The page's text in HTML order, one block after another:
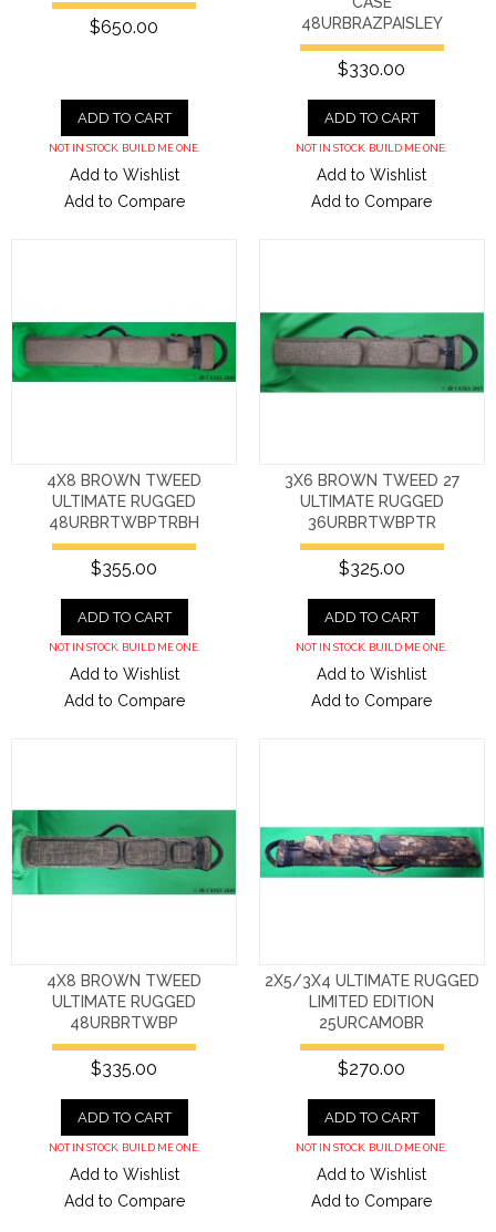
$650.00
ADD TO CART
NOT IN STOCK. BUILD ME ONE.
Add to Wishlist
Add to Compare
48URBRAZPAISLEY
$330.00
ADD TO CART
NOT IN STOCK. BUILD ME ONE.
Add to Wishlist
Add to Compare
4X8 BROWN TWEED
ULTIMATE RUGGED
48URBRTWBPTRBH
$355.00
ADD TO CART
NOT IN STOCK. BUILD ME ONE.
Add to Wishlist
Add to Compare
3X6 BROWN TWEED 27
ULTIMATE RUGGED
36URBRTWBPTR
$325.00
ADD TO CART
NOT IN STOCK. BUILD ME ONE.
Add to Wishlist
Add to Compare
4X8 BROWN TWEED
ULTIMATE RUGGED
48URBRTWBP
$335.00
ADD TO CART
NOT IN STOCK. BUILD ME ONE.
Add to Wishlist
Add to Compare
2X5/3X4 ULTIMATE RUGGED
LIMITED EDITION
25URCAMOBR
$270.00
ADD TO CART
NOT IN STOCK. BUILD ME ONE.
Add to Wishlist
Add to Compare